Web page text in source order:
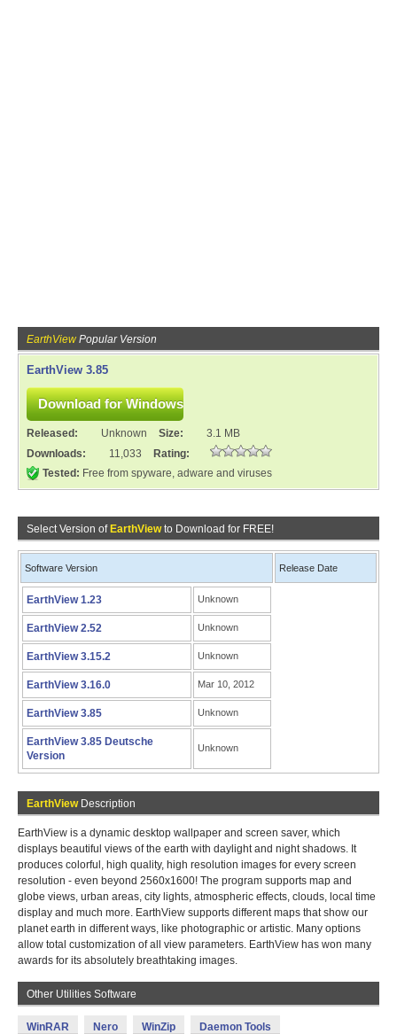
EarthView Popular Version
EarthView 3.85
Released: Unknown Size:
3.1 MB
Downloads:
11,033
Rating:
Tested: Free from spyware, adware and viruses
Select Version of EarthViewto Download for FREE!
Software Version Release Date
EarthView 1.23 Unknown
EarthView 2.52 Unknown
EarthView 3.15.2 Unknown
EarthView 3.16.0 Mar 10, 2012
EarthView 3.85 Unknown
EarthView 3.85 Deutsche
Version
Unknown
EarthViewDescription
EarthView is a dynamic desktop wallpaper and screen saver, which
displays beautiful views of the earth with daylight and night shadows. It
produces colorful, high quality, high resolution images for every screen
resolution - even beyond 2560x1600! The program supports map and
globe views, urban areas, city lights, atmospheric effects, clouds, local time
display and much more. EarthView supports different maps that show our
planet earth in different ways, like photographic or artistic. Many options
allow total customization of all view parameters. EarthView has won many
awards for its absolutely breathtaking images.
Other Utilities Software
WinRAR Nero WinZip Daemon Tools